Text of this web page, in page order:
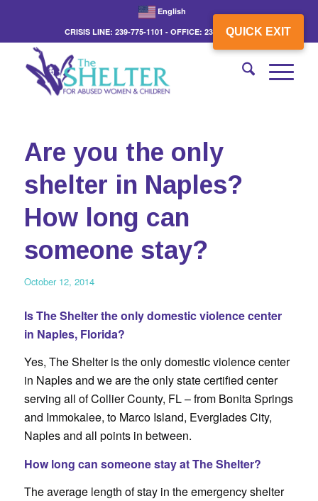
QUICK EXIT
English
CRISIS LINE: 239-775-1101 - OFFICE: 239-775-3862
Are you the only
shelter in Naples?
How long can
someone stay?
October 12, 2014
Is The Shelter the only domestic violence center
in Naples, Florida?
Yes, The Shelter is the only domestic violence center
in Naples and we are the only state certified center
serving all of Collier County, FL – from Bonita Springs
and Immokalee, to Marco Island, Everglades City,
Naples and all points in between.
How long can someone stay at The Shelter?
The average length of stay in the emergency shelter